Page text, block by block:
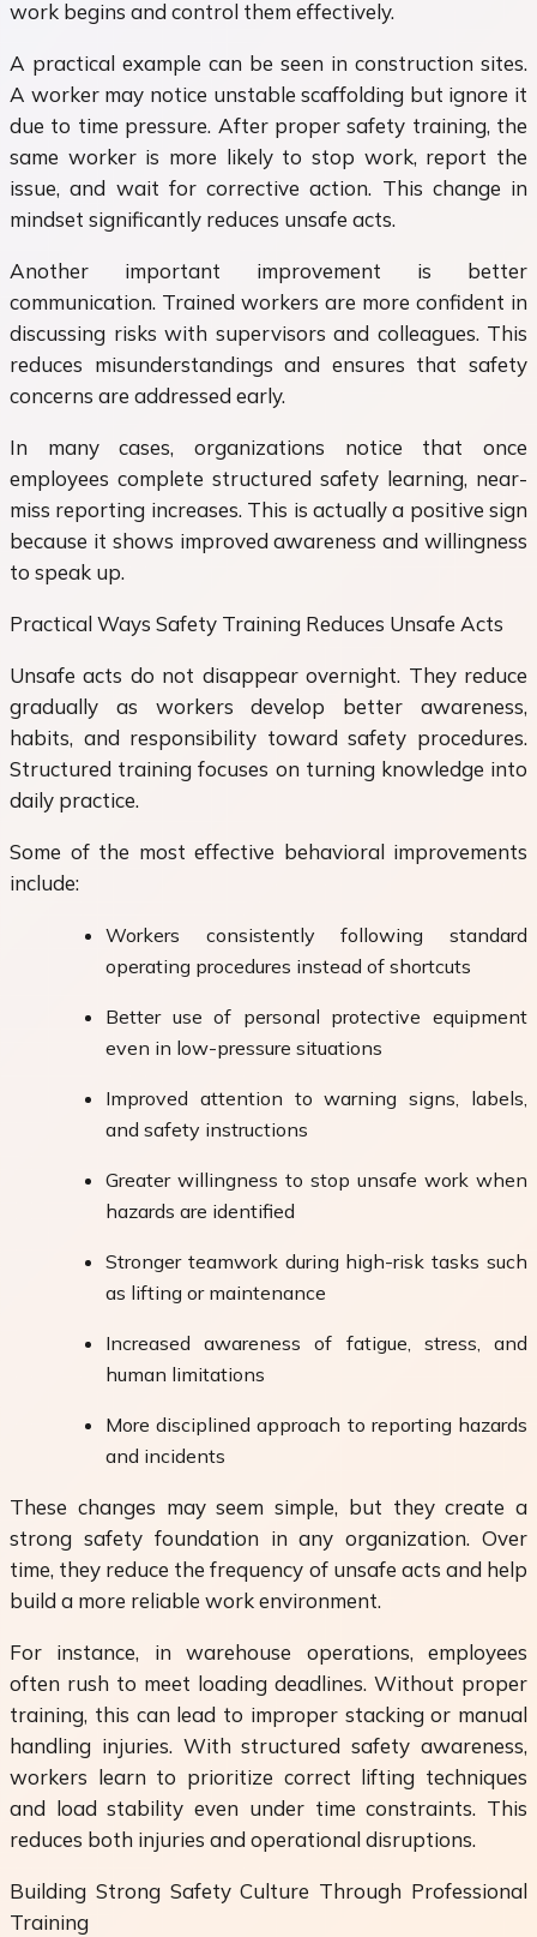
work begins and control them effectively.
A practical example can be seen in construction sites.
A worker may notice unstable scaffolding but ignore it
due to time pressure. After proper safety training, the
same worker is more likely to stop work, report the
issue, and wait for corrective action. This change in
mindset significantly reduces unsafe acts.
Another important improvement is better
communication. Trained workers are more confident in
discussing risks with supervisors and colleagues. This
reduces misunderstandings and ensures that safety
concerns are addressed early.
In many cases, organizations notice that once
employees complete structured safety learning, near-
miss reporting increases. This is actually a positive sign
because it shows improved awareness and willingness
to speak up.
Practical Ways Safety Training Reduces Unsafe Acts
Unsafe acts do not disappear overnight. They reduce
gradually as workers develop better awareness,
habits, and responsibility toward safety procedures.
Structured training focuses on turning knowledge into
daily practice.
Some of the most effective behavioral improvements
include:
Workers consistently following standard
operating procedures instead of shortcuts
Better use of personal protective equipment
even in low-pressure situations
Improved attention to warning signs, labels,
and safety instructions
Greater willingness to stop unsafe work when
hazards are identified
Stronger teamwork during high-risk tasks such
as lifting or maintenance
Increased awareness of fatigue, stress, and
human limitations
More disciplined approach to reporting hazards
and incidents
These changes may seem simple, but they create a
strong safety foundation in any organization. Over
time, they reduce the frequency of unsafe acts and help
build a more reliable work environment.
For instance, in warehouse operations, employees
often rush to meet loading deadlines. Without proper
training, this can lead to improper stacking or manual
handling injuries. With structured safety awareness,
workers learn to prioritize correct lifting techniques
and load stability even under time constraints. This
reduces both injuries and operational disruptions.
Building Strong Safety Culture Through Professional
Training